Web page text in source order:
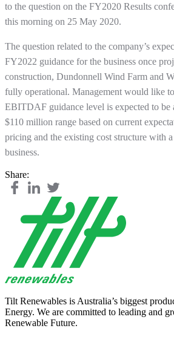
to the question on the FY2020 Results
this morning on 25 May 2020.
The question related to the company’s
FY2022 guidance for the business once
construction, Dundonnell Wind Farm and
fully operational. Management would like
EBITDAF guidance level is expected to be
$110 million range based on current
pricing and the existing cost structure with
business.
Share:
Tilt Renewables is Australia’s biggest
Energy. We are committed to leading and
Renewable Future.